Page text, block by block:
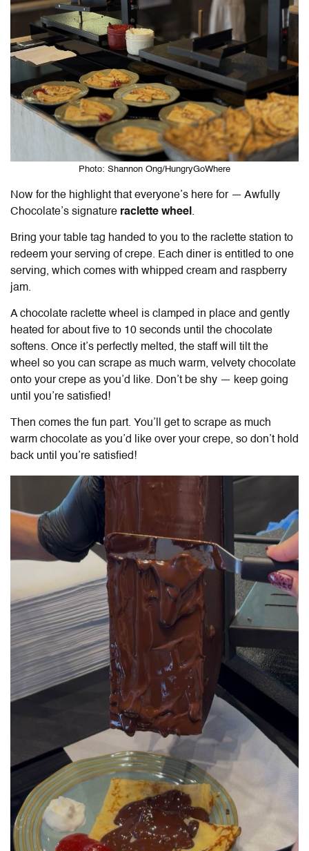
Photo: Shannon Ong/HungryGoWhere
Now for the highlight that everyone’s here for — Awfully
Chocolate’s signature raclette wheel .
Bring your table tag handed to you to the raclette station to
redeem your serving of crepe. Each diner is entitled to one
serving, which comes with whipped cream and raspberry
jam.
A chocolate raclette wheel is clamped in place and gently
heated for about five to 10 seconds until the chocolate
softens. Once it’s perfectly melted, the staff will tilt the
wheel so you can scrape as much warm, velvety chocolate
onto your crepe as you’d like. Don’t be shy — keep going
until you’re satisfied!
Then comes the fun part. You’ll get to scrape as much
warm chocolate as you’d like over your crepe, so don’t hold
back until you’re satisfied!